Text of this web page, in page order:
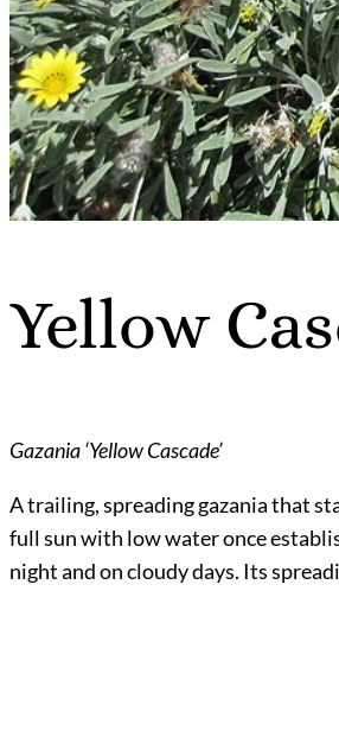
Yellow
Gazania ‘Yellow Cascade’
A trailing, spreading gazania that
full sun with low water once
night and on cloudy days. Its